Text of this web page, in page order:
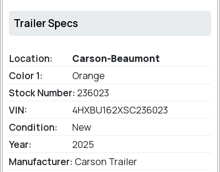
Trailer Specs
Location:
Carson-Beaumont
Color 1:
Orange
Stock Number: 236023
VIN:
4HXBU162XSC236023
Condition:
New
Year:
2025
Manufacturer: Carson Trailer